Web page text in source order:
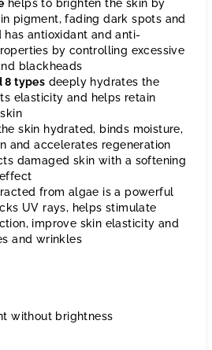
helps to brighten the skin by
pigment, fading dark spots and
has antioxidant and anti-
by controlling excessive
blackheads
8 types deeply hydrates the
elasticity and helps retain
skin hydrated, binds moisture,
and accelerates regeneration
damaged skin with a softening
from algae is a powerful
UV rays, helps stimulate
improve skin elasticity and
and wrinkles
without brightness